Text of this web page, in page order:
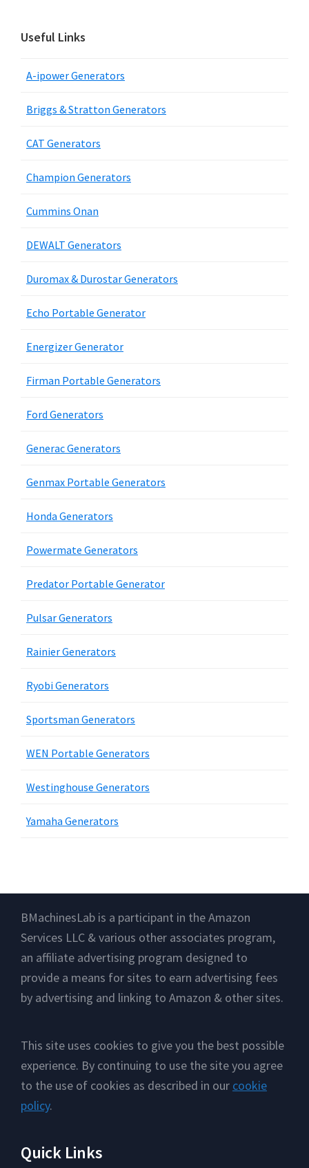
Useful Links
A-ipower Generators
Briggs & Stratton Generators
CAT Generators
Champion Generators
Cummins Onan
DEWALT Generators
Duromax & Durostar Generators
Echo Portable Generator
Energizer Generator
Firman Portable Generators
Ford Generators
Generac Generators
Genmax Portable Generators
Honda Generators
Powermate Generators
Predator Portable Generator
Pulsar Generators
Rainier Generators
Ryobi Generators
Sportsman Generators
WEN Portable Generators
Westinghouse Generators
Yamaha Generators
Footer
BMachinesLab is a participant in the Amazon
Services LLC & various other associates program,
an affiliate advertising program designed to
provide a means for sites to earn advertising fees
by advertising and linking to Amazon & other sites.
This site uses cookies to give you the best possible
experience. By continuing to use the site you agree
to the use of cookies as described in our cookie
policy.
Quick Links